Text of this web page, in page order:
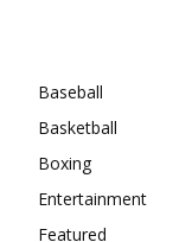
Baseball
Basketball
Boxing
Entertainment
Featured